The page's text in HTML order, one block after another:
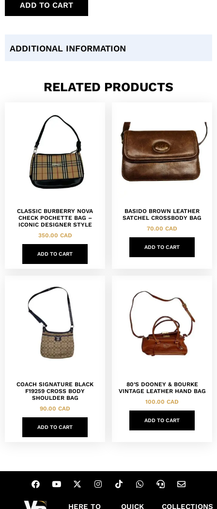
ADD TO CART
ADDITIONAL INFORMATION
RELATED PRODUCTS
CLASSIC BURBERRY NOVA
CHECK POCHETTE BAG –
ICONIC DESIGNER STYLE
350.00 CAD
ADD TO CART
BASIDO BROWN LEATHER
SATCHEL CROSSBODY BAG
70.00 CAD
ADD TO CART
COACH SIGNATURE BLACK
F19259 CROSS BODY
SHOULDER BAG
90.00 CAD
ADD TO CART
80’S DOONEY & BOURKE
VINTAGE LEATHER HAND BAG
100.00 CAD
ADD TO CART
HERE TO QUICK COLLECTIONS